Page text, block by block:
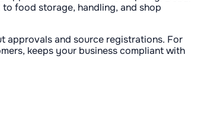
food storage, handling, and shop
approvals and source registrations. For
keeps your business compliant with